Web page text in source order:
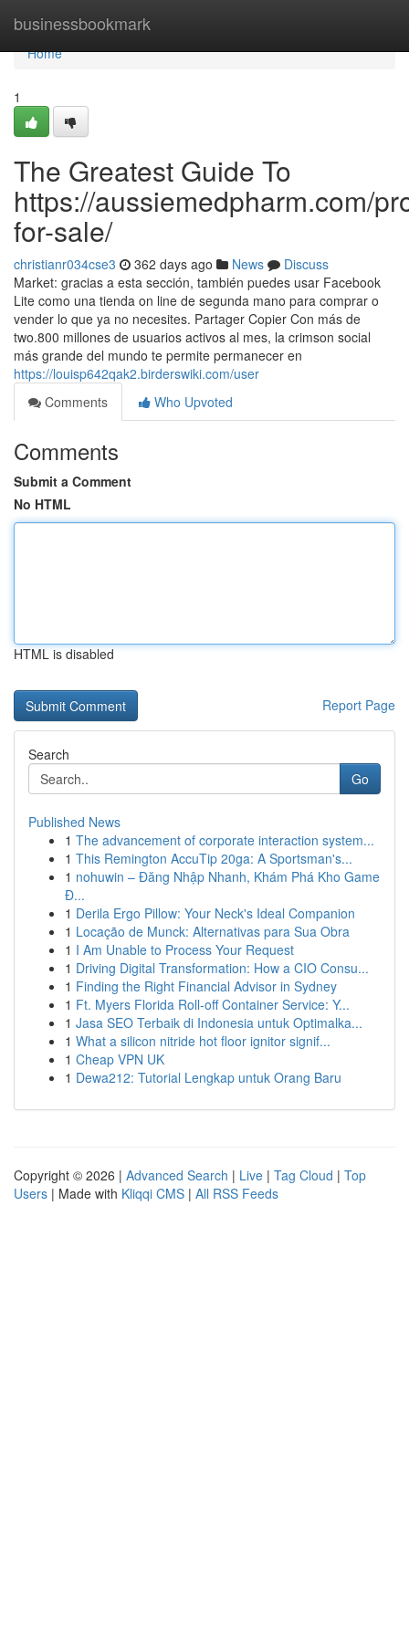
businessbookmark
Home
Home
1
The Greatest Guide To
https://aussiemedpharm.com/
for-sale/
christianr034cse3 362 days ago News
Discuss
Market: gracias a esta sección, también puedes usar Facebook
Lite como una tienda on line de segunda mano para comprar o
vender lo que ya no necesites. Partager Copier Con más de
two.800 millones de usuarios activos al mes, la crimson social
más grande del mundo te permite permanecer en
https://louisp642qak2.birderswiki.com/user
Comments
Who Upvoted
Comments
Submit a Comment
No HTML
HTML is disabled
Report Page
Search
Go
Published News
1 The advancement of corporate interaction system...
1 This Remington AccuTip 20ga: A Sportsman's...
1 nohuwin – Đăng Nhập Nhanh, Khám Phá Kho Game
Đ...
1 Derila Ergo Pillow: Your Neck's Ideal Companion
1 Locação de Munck: Alternativas para Sua Obra
1 I Am Unable to Process Your Request
1 Driving Digital Transformation: How a CIO Consu...
1 Finding the Right Financial Advisor in Sydney
1 Ft. Myers Florida Roll-off Container Service: Y...
1 Jasa SEO Terbaik di Indonesia untuk Optimalka...
1 What a silicon nitride hot floor ignitor signif...
1 Cheap VPN UK
1 Dewa212: Tutorial Lengkap untuk Orang Baru
Copyright © 2026 | Advanced Search | Live | Tag Cloud | Top
Users | Made with Kliqqi CMS | All RSS Feeds